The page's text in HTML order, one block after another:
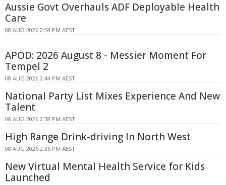
Aussie Govt Overhauls ADF Deployable Health
Care
08 AUG 2026 2:54 PM AEST
APOD: 2026 August 8 - Messier Moment For
Tempel 2
08 AUG 2026 2:44 PM AEST
National Party List Mixes Experience And New
Talent
08 AUG 2026 2:38 PM AEST
High Range Drink-driving In North West
08 AUG 2026 2:35 PM AEST
New Virtual Mental Health Service for Kids
Launched